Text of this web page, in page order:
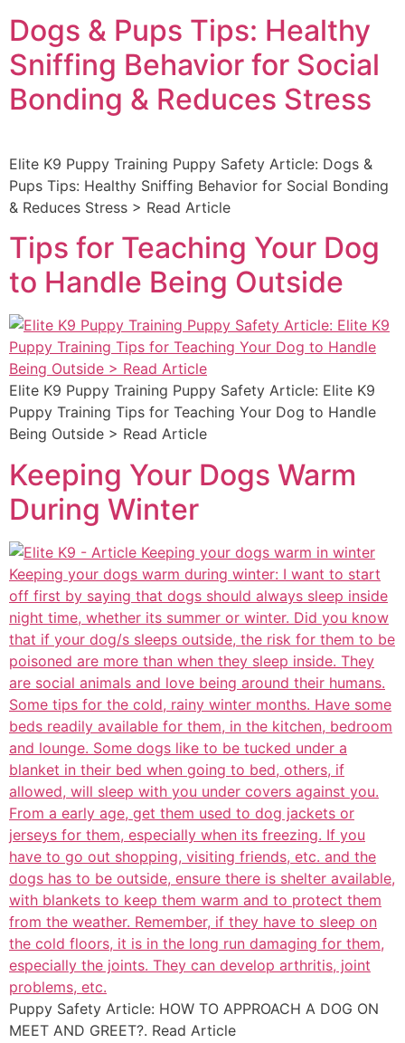
Dogs & Pups Tips: Healthy
Sniffing Behavior for Social
Bonding & Reduces Stress
Elite K9 Puppy Training Puppy Safety Article: Dogs &
Pups Tips: Healthy Sniffing Behavior for Social Bonding
& Reduces Stress > Read Article
Tips for Teaching Your Dog
to Handle Being Outside
Elite K9 Puppy Training Puppy Safety Article: Elite K9
Puppy Training Tips for Teaching Your Dog to Handle
Being Outside > Read Article
Keeping Your Dogs Warm
During Winter
Puppy Safety Article: HOW TO APPROACH A DOG ON
MEET AND GREET?. Read Article